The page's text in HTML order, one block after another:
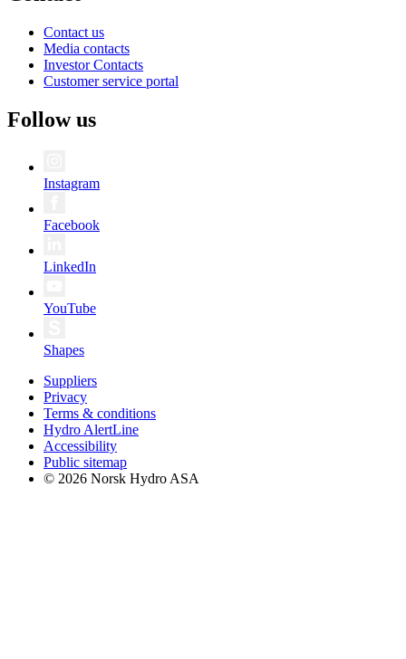
Contact us
Media contacts
Investor Contacts
Customer service portal
Follow us
Instagram
Facebook
LinkedIn
YouTube
Shapes
Suppliers
Privacy
Terms & conditions
Hydro AlertLine
Accessibility
Public sitemap
© 2026 Norsk Hydro ASA